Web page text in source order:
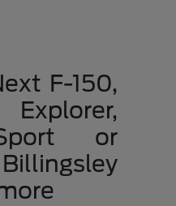
F-150,
or